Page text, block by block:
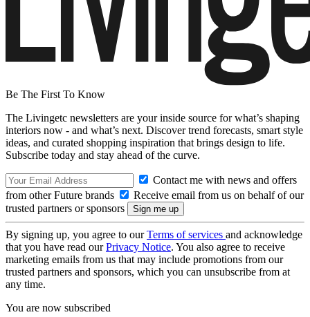
Be The First To Know
The Livingetc newsletters are your inside source for what’s shaping
interiors now - and what’s next. Discover trend forecasts, smart style
ideas, and curated shopping inspiration that brings design to life.
Subscribe today and stay ahead of the curve.
Contact me with news and offers
from other Future brands
Receive email from us on behalf of our
trusted partners or sponsors
By signing up, you agree to ourTerms of services and acknowledge
that you have read ourPrivacy Notice. You also agree to receive
marketing emails from us that may include promotions from our
trusted partners and sponsors, which you can unsubscribe from at
any time.
You are now subscribed